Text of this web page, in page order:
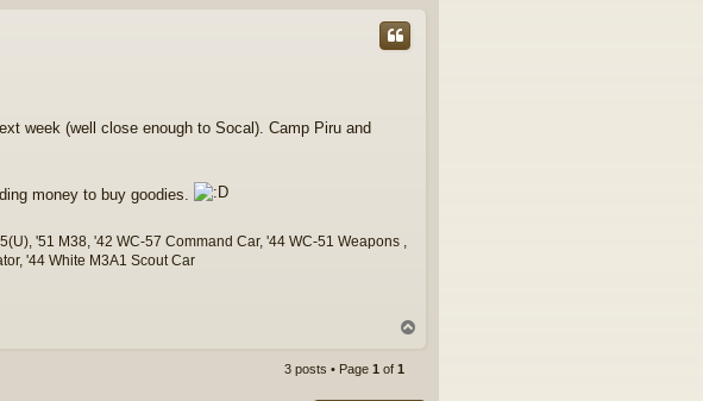
week (well close enough to Socal). Camp Piru and
money to buy goodies.
'51 M38, '42 WC-57 Command Car, '44 WC-51 Weapons ,
'44 White M3A1 Scout Car
3 posts • Page 1 of 1